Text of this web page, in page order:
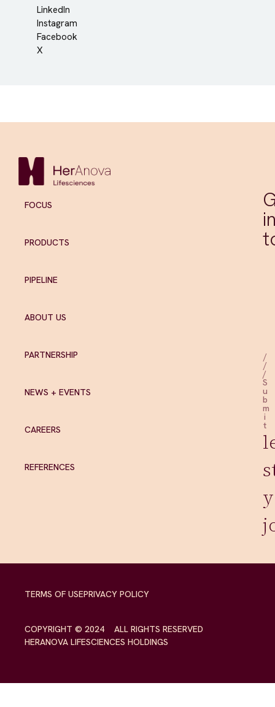
LinkedIn
Instagram
Facebook
X
FOCUS
PRODUCTS
PIPELINE
ABOUT US
PARTNERSHIP
NEWS + EVENTS
CAREERS
REFERENCES
/
/
/
S
u
b
m
i
t
TERMS OF USEPRIVACY POLICY
COPYRIGHT © 2024 ALL RIGHTS RESERVED
HERANOVA LIFESCIENCES HOLDINGS